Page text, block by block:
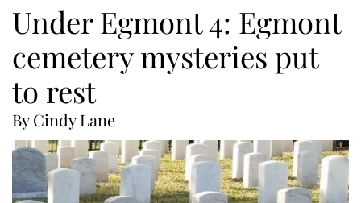
Under Egmont 4: Egmont
cemetery mysteries put
to rest
By Cindy Lane